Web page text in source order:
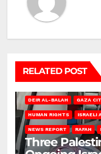
RELATED POST
DEIR AL-BALAH GAZA
HUMAN RIGHTS ISRAELI
NEWS REPORT RAFAH
Three